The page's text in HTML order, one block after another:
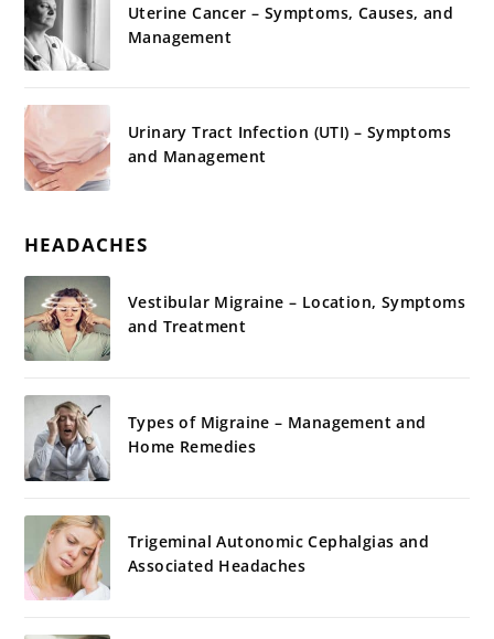
Uterine Cancer – Symptoms, Causes, and
Management
Urinary Tract Infection (UTI) – Symptoms
and Management
HEADACHES
Vestibular Migraine – Location, Symptoms
and Treatment
Types of Migraine – Management and
Home Remedies
Trigeminal Autonomic Cephalgias and
Associated Headaches